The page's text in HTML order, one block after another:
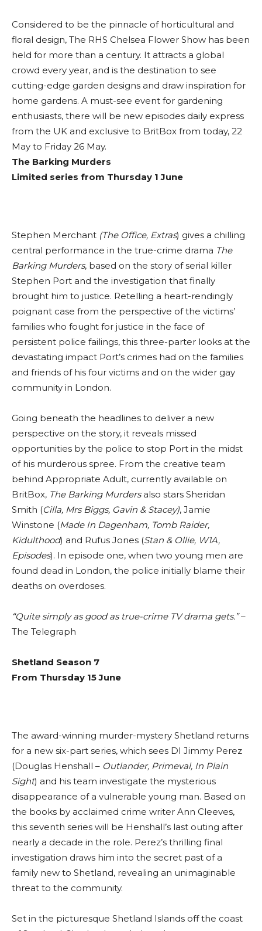
Considered to be the pinnacle of horticultural and
floral design, The RHS Chelsea Flower Show has been
held for more than a century. It attracts a global
crowd every year, and is the destination to see
cutting-edge garden designs and draw inspiration for
home gardens. A must-see event for gardening
enthusiasts, there will be new episodes daily express
from the UK and exclusive to BritBox from today, 22
May to Friday 26 May.
The Barking Murders
Limited series from Thursday 1 June
Stephen Merchant (The Office, Extras) gives a chilling
central performance in the true-crime drama The
Barking Murders, based on the story of serial killer
Stephen Port and the investigation that finally
brought him to justice. Retelling a heart-rendingly
poignant case from the perspective of the victims’
families who fought for justice in the face of
persistent police failings, this three-parter looks at the
devastating impact Port’s crimes had on the families
and friends of his four victims and on the wider gay
community in London.
Going beneath the headlines to deliver a new
perspective on the story, it reveals missed
opportunities by the police to stop Port in the midst
of his murderous spree. From the creative team
behind Appropriate Adult, currently available on
BritBox, The Barking Murdersalso stars Sheridan
Smith (Cilla, Mrs Biggs, Gavin & Stacey), Jamie
Winstone (Made In Dagenham, Tomb Raider,
Kidulthood) and Rufus Jones (Stan & Ollie, W1A,
Episodes). In episode one, when two young men are
found dead in London, the police initially blame their
deaths on overdoses.
“Quite simply as good as true-crime TV drama gets.”–
The Telegraph
Shetland Season 7
From Thursday 15 June
The award-winning murder-mystery Shetland returns
for a new six-part series, which sees DI Jimmy Perez
(Douglas Henshall – Outlander, Primeval, In Plain
Sight) and his team investigate the mysterious
disappearance of a vulnerable young man. Based on
the books by acclaimed crime writer Ann Cleeves,
this seventh series will be Henshall’s last outing after
nearly a decade in the role. Perez’s thrilling final
investigation draws him into the secret past of a
family new to Shetland, revealing an unimaginable
threat to the community.
Set in the picturesque Shetland Islands off the coast